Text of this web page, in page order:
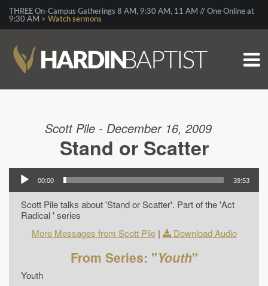
THREE On-Campus Gatherings 8 AM, 9:30 AM, 11 AM // One Online at
9:30 AM > Watch sermons
Scott Pile - December 16, 2009
Stand or Scatter
00:00 39:53
Scott Pile talks about 'Stand or Scatter'. Part of the 'Act
Radical ' series
More Messages from Scott Pile| Download Audio
From Series: "Youth"
Youth